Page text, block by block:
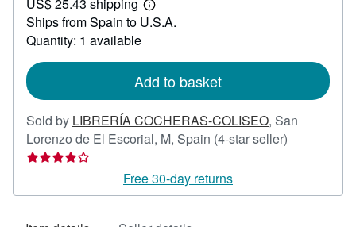
236.81
Learn
more
Ships from Spain to U.S.A.
Quantity: 1 available
Add to basket
Sold by LIBRERÍA COCHERAS-COLISEO, San
Lorenzo de El Escorial, M, Spain (4-star seller)
out
Free 30-day returns